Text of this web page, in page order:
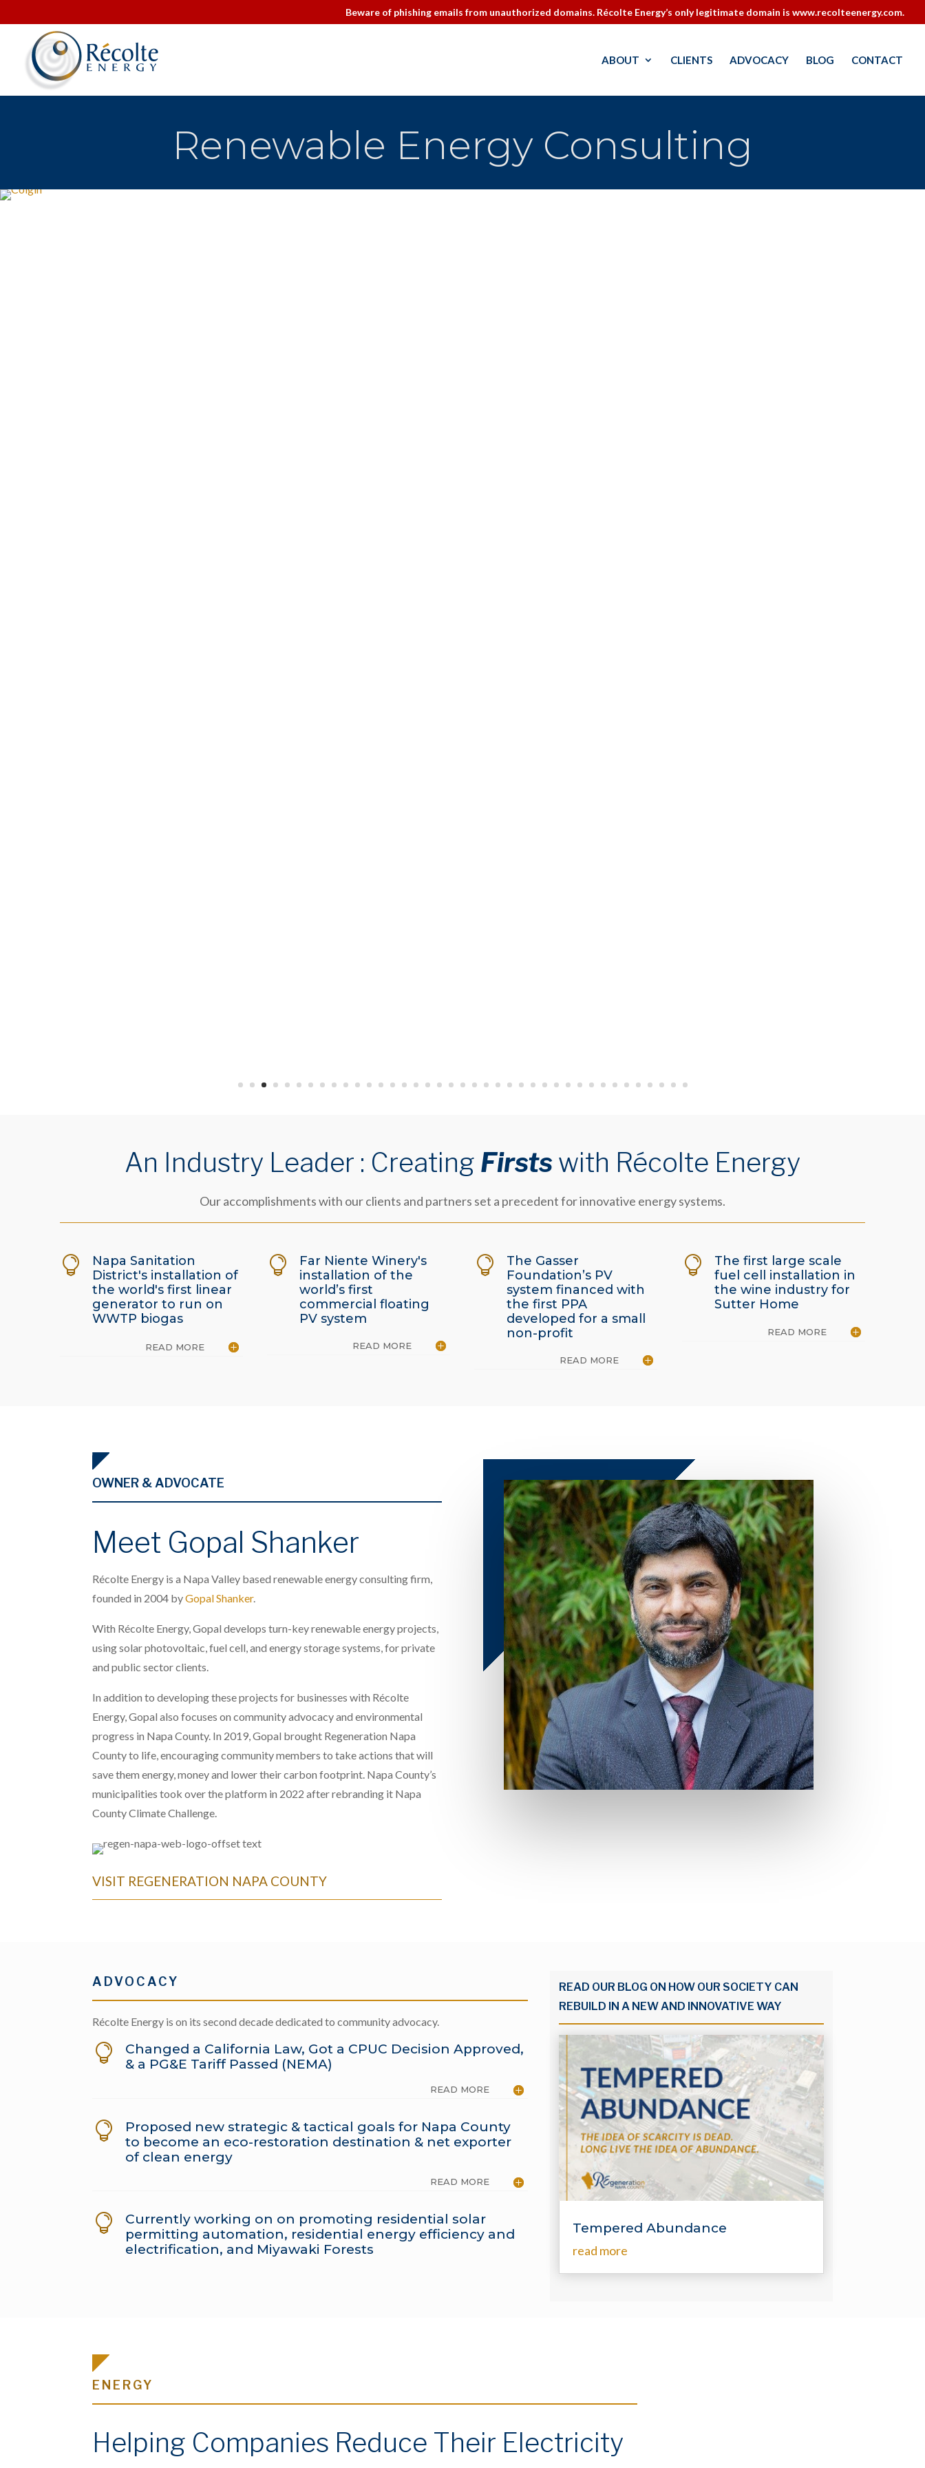
Beware of phishing emails from unauthorized domains. Récolte Energy’s only legitimate domain is www.recolteenergy.com.
ABOUT CLIENTS ADVOCACY BLOG CONTACT
Renewable Energy Consulting
An Industry Leader : Creating Firstswith Récolte Energy
Our accomplishments with our clients and partners set a precedent for innovative energy systems.

Napa Sanitation
District's installation of
the world's first linear
generator to run on
WWTP biogas
READ MORE

Far Niente Winery's
installation of the
world’s first
commercial floating
PV system
READ MORE

The Gasser
Foundation’s PV
system financed with
the first PPA
developed for a small
non-profit
READ MORE

The first large scale
fuel cell installation in
the wine industry for
Sutter Home
READ MORE
OWNER & ADVOCATE
Meet Gopal Shanker
Récolte Energy is a Napa Valley based renewable energy consulting firm,
founded in 2004 byGopal Shanker.
With Récolte Energy, Gopal develops turn-key renewable energy projects,
using solar photovoltaic, fuel cell, and energy storage systems, for private
and public sector clients.
In addition to developing these projects for businesses with Récolte
Energy, Gopal also focuses on community advocacy and environmental
progress in Napa County. In 2019, Gopal brought Regeneration Napa
County to life, encouraging community members to take actions that will
save them energy, money and lower their carbon footprint. Napa County’s
municipalities took over the platform in 2022 after rebranding it Napa
County Climate Challenge.
VISIT REGENERATION NAPA COUNTY
ADVOCACY
Récolte Energy is on its second decade dedicated to community advocacy.

Changed a California Law, Got a CPUC Decision Approved,
& a PG&E Tariff Passed (NEMA)
READ MORE

Proposed new strategic & tactical goals for Napa County
to become an eco-restoration destination & net exporter
of clean energy
READ MORE

Currently working on on promoting residential solar
permitting automation, residential energy efficiency and
electrification, and Miyawaki Forests
READ OUR BLOG ON HOW OUR SOCIETY CAN
REBUILD IN A NEW AND INNOVATIVE WAY
Tempered Abundance
read more
ENERGY
Helping Companies Reduce Their Electricity